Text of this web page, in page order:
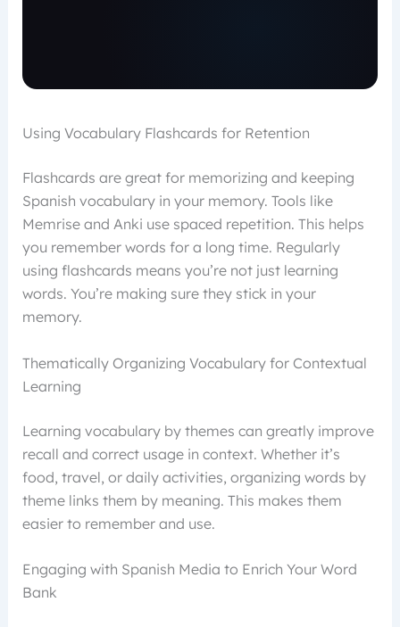
Using Vocabulary Flashcards for Retention
Flashcards are great for memorizing and keeping
Spanish vocabulary in your memory. Tools like
Memrise and Anki use spaced repetition. This helps
you remember words for a long time. Regularly
using flashcards means you’re not just learning
words. You’re making sure they stick in your
memory.
Thematically Organizing Vocabulary for Contextual
Learning
Learning vocabulary by themes can greatly improve
recall and correct usage in context. Whether it’s
food, travel, or daily activities, organizing words by
theme links them by meaning. This makes them
easier to remember and use.
Engaging with Spanish Media to Enrich Your Word
Bank